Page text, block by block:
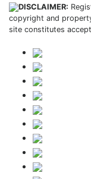
DISCLAIMER:
copyright and
site constitutes